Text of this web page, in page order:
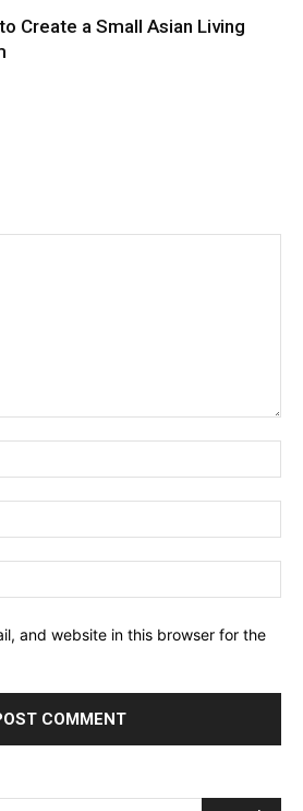
Create a Small Asian Living
and website in this browser for the